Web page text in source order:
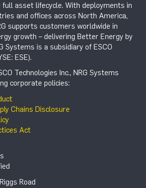
asset lifecycle. With deployments in
and offices across North America,
supports customers worldwide in
growth – delivering Better Energy by
Systems is a subsidiary of ESCO
ESE).
Technologies Inc., NRG Systems
corporate policies:
Chains Disclosure
Act
Road